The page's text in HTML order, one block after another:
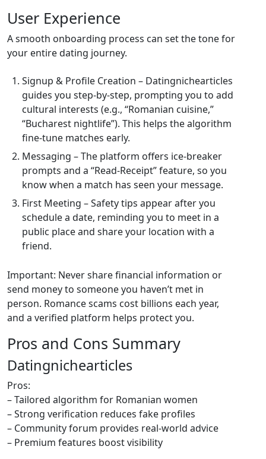
User Experience
A smooth onboarding process can set the tone for
your entire dating journey.
Signup & Profile Creation – Datingnichearticles
guides you step‑by‑step, prompting you to add
cultural interests (e.g., “Romanian cuisine,”
“Bucharest nightlife”). This helps the algorithm
fine‑tune matches early.
Messaging – The platform offers ice‑breaker
prompts and a “Read‑Receipt” feature, so you
know when a match has seen your message.
First Meeting – Safety tips appear after you
schedule a date, reminding you to meet in a
public place and share your location with a
friend.
Important: Never share financial information or
send money to someone you haven’t met in
person. Romance scams cost billions each year,
and a verified platform helps protect you.
Pros and Cons Summary
Datingnichearticles
Pros:
– Tailored algorithm for Romanian women
– Strong verification reduces fake profiles
– Community forum provides real‑world advice
– Premium features boost visibility